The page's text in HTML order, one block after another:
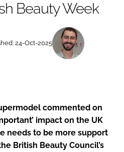
RECRUITMENT
Beauty Week
24-Oct-2025
commented on
impact on the UK
needs to be more support
British Beauty Council’s